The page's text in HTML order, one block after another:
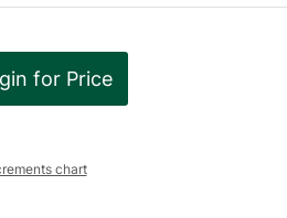
for Price
chart